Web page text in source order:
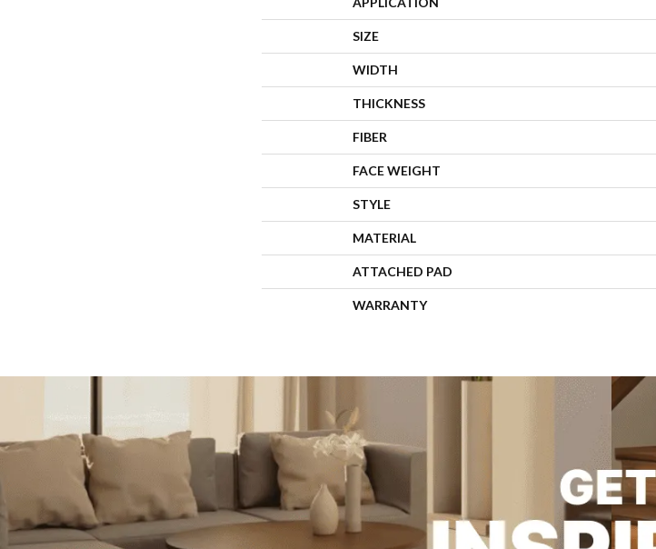
SIZE
WIDTH
THICKNESS
FIBER
FACE WEIGHT
STYLE
MATERIAL
ATTACHED PAD
WARRANTY